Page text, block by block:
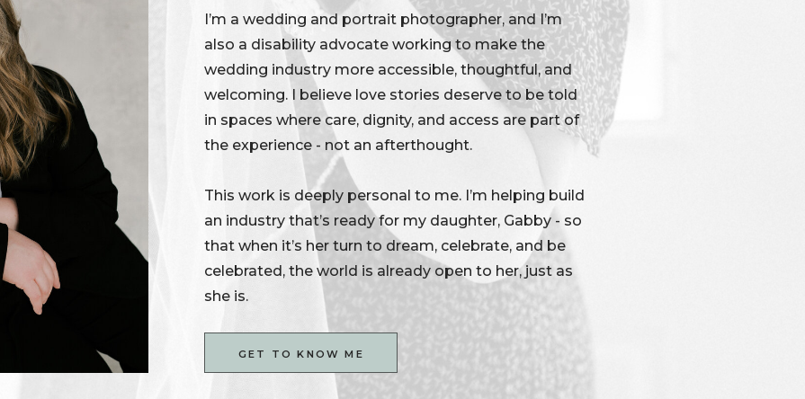
I’m a wedding and portrait photographer, and I’m
also a disability advocate working to make the
wedding industry more accessible, thoughtful, and
welcoming. I believe love stories deserve to be told
in spaces where care, dignity, and access are part of
the experience - not an afterthought.
This work is deeply personal to me. I’m helping build
an industry that’s ready for my daughter, Gabby - so
that when it’s her turn to dream, celebrate, and be
celebrated, the world is already open to her, just as
she is.
GET TO KNOW ME